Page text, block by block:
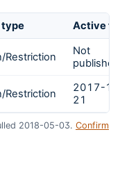
type Active
Restriction
Not
published
Restriction
2017-12-
21
2018-05-03. Confirm